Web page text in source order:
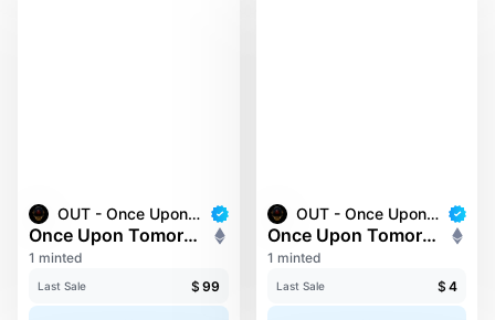
OUT - Once Upon Tomorrow
Once Upon Tomorrow #208
1 minted
Last Sale $ 99
OUT - Once Upon Tomorrow
Once Upon Tomorrow #216
1 minted
Last Sale $ 4